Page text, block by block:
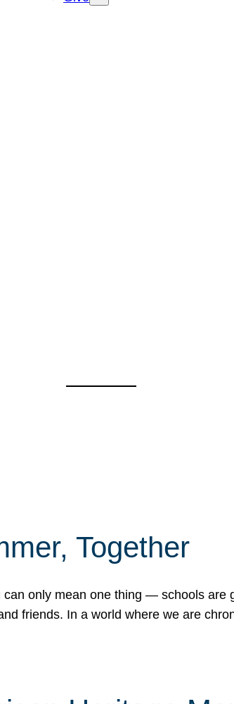
Together
only mean one thing — schools are
friends. In a world where we are